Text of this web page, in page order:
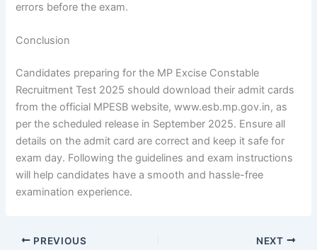
errors before the exam.
Conclusion
Candidates preparing for the MP Excise Constable
Recruitment Test 2025 should download their admit cards
from the official MPESB website, www.esb.mp.gov.in, as
per the scheduled release in September 2025. Ensure all
details on the admit card are correct and keep it safe for
exam day. Following the guidelines and exam instructions
will help candidates have a smooth and hassle-free
examination experience.
PREVIOUS NEXT